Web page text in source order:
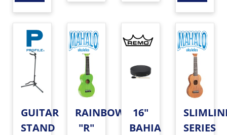
GUITAR
STAND
RAINBOW
"R"
16"
BAHIA
SERIES